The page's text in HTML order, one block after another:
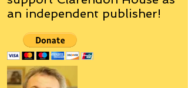
an independent publisher!